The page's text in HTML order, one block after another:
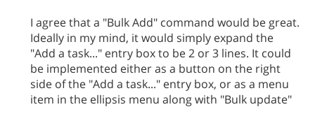
I agree that a "Bulk Add" command would be great.
Ideally in my mind, it would simply expand the
"Add a task..." entry box to be 2 or 3 lines. It could
be implemented either as a button on the right
side of the "Add a task..." entry box, or as a menu
item in the ellipsis menu along with "Bulk update"